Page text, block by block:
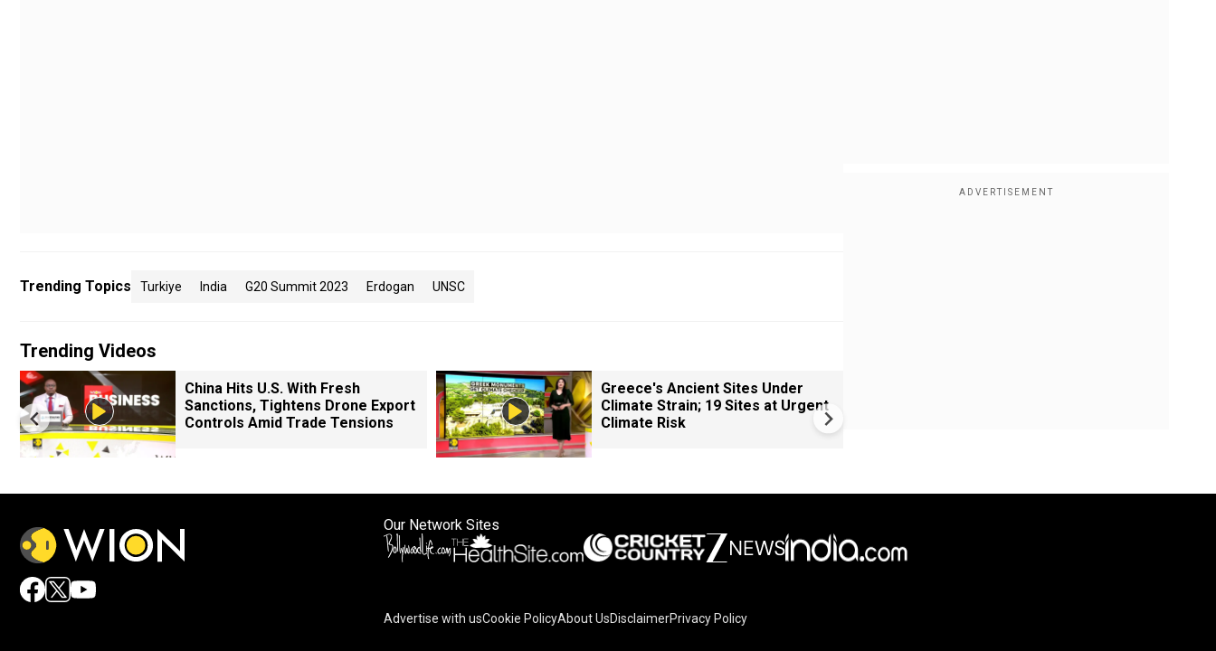
Trending Topics Turkiye India G20 Summit 2023 Erdogan UNSC
Trending Videos
China Hits U.S. With Fresh
Sanctions, Tightens Drone Export
Controls Amid Trade Tensions
Greece's Ancient Sites Under
Climate Strain; 19 Sites at Urgent
Climate Risk
Our Network Sites
Advertise with usCookie PolicyAbout UsDisclaimerPrivacy Policy